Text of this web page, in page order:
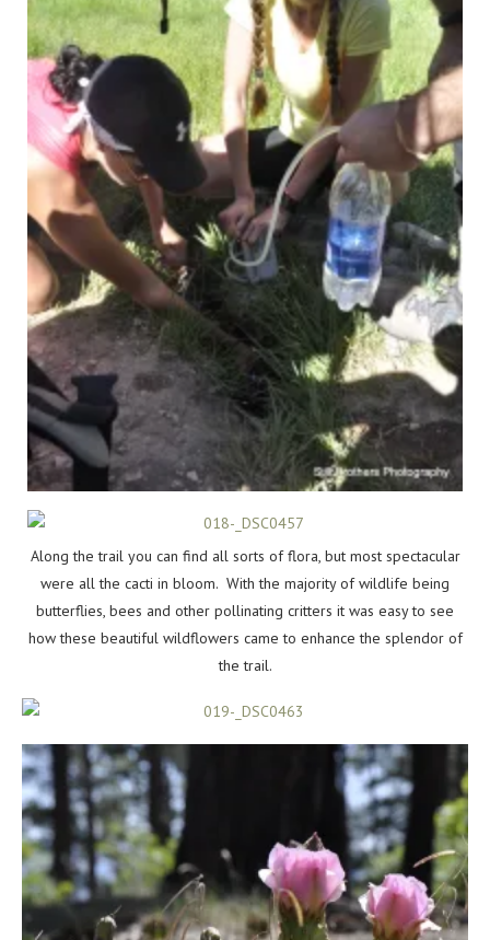
Along the trail you can find all sorts of flora, but most spectacular
were all the cacti in bloom. With the majority of wildlife being
butterflies, bees and other pollinating critters it was easy to see
how these beautiful wildflowers came to enhance the splendor of
the trail.